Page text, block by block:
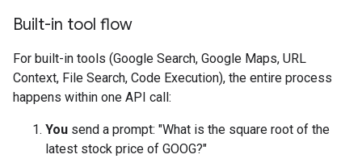
Built-in tool flow
For built-in tools (Google Search, Google Maps, URL
Context, File Search, Code Execution), the entire process
happens within one API call:
You send a prompt: "What is the square root of the
latest stock price of GOOG?"